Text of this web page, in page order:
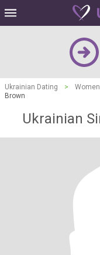
Ukrainian Dating > Women
Brown
Ukrainian